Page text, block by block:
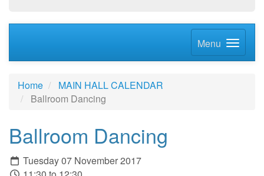
Menu
Home
MAIN HALL CALENDAR
Ballroom Dancing
Ballroom Dancing
Tuesday 07 November 2017